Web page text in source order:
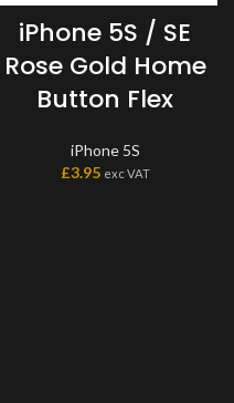
iPhone 5S / SE
Rose Gold Home
Button Flex
iPhone 5S
£3.95 exc VAT